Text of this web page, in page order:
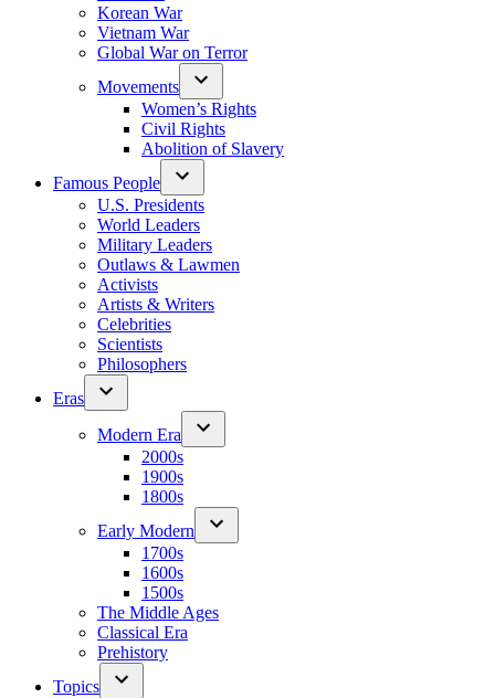
Korean War
Vietnam War
Global War on Terror
Movements
Women’s Rights
Civil Rights
Abolition of Slavery
Famous People
U.S. Presidents
World Leaders
Military Leaders
Outlaws & Lawmen
Activists
Artists & Writers
Celebrities
Scientists
Philosophers
Eras
Modern Era
2000s
1900s
1800s
Early Modern
1700s
1600s
1500s
The Middle Ages
Classical Era
Prehistory
Topics